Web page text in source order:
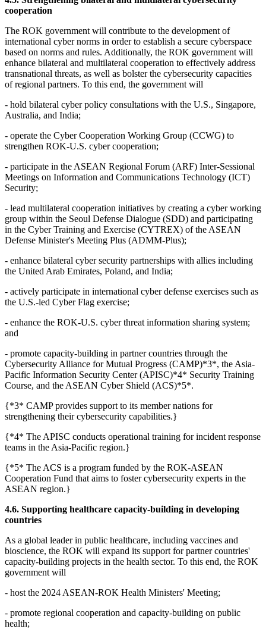
cooperation
The ROK government will contribute to the development of
international cyber norms in order to establish a secure cyberspace
based on norms and rules. Additionally, the ROK government will
enhance bilateral and multilateral cooperation to effectively address
transnational threats, as well as bolster the cybersecurity capacities
of regional partners. To this end, the government will
- hold bilateral cyber policy consultations with the U.S., Singapore,
Australia, and India;
- operate the Cyber Cooperation Working Group (CCWG) to
strengthen ROK-U.S. cyber cooperation;
- participate in the ASEAN Regional Forum (ARF) Inter-Sessional
Meetings on Information and Communications Technology (ICT)
Security;
- lead multilateral cooperation initiatives by creating a cyber working
group within the Seoul Defense Dialogue (SDD) and participating
in the Cyber Training and Exercise (CYTREX) of the ASEAN
Defense Minister's Meeting Plus (ADMM-Plus);
- enhance bilateral cyber security partnerships with allies including
the United Arab Emirates, Poland, and India;
- actively participate in international cyber defense exercises such as
the U.S.-led Cyber Flag exercise;
- enhance the ROK-U.S. cyber threat information sharing system;
and
- promote capacity-building in partner countries through the
Cybersecurity Alliance for Mutual Progress (CAMP)*3*, the Asia-
Pacific Information Security Center (APISC)*4* Security Training
Course, and the ASEAN Cyber Shield (ACS)*5*.
{*3* CAMP provides support to its member nations for
strengthening their cybersecurity capabilities.}
{*4* The APISC conducts operational training for incident response
teams in the Asia-Pacific region.}
{*5* The ACS is a program funded by the ROK-ASEAN
Cooperation Fund that aims to foster cybersecurity experts in the
ASEAN region.}
4.6. Supporting healthcare capacity-building in developing
countries
As a global leader in public healthcare, including vaccines and
bioscience, the ROK will expand its support for partner countries'
capacity-building projects in the health sector. To this end, the ROK
government will
- host the 2024 ASEAN-ROK Health Ministers' Meeting;
- promote regional cooperation and capacity-building on public
health;